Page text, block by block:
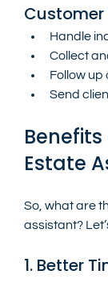
Handle
Collect
Follow
Send
Estate
So, what are
assistant?
1. Better